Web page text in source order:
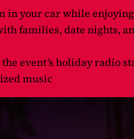
in your car while
families, date nights,
event’s holiday radio
music